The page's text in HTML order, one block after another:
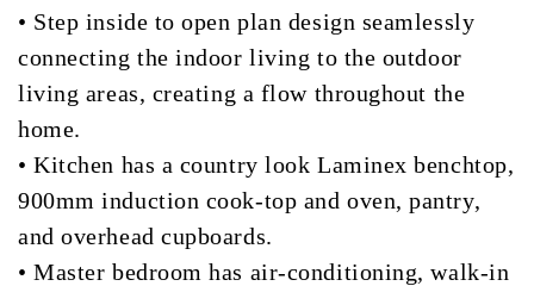
• Step inside to open plan design seamlessly
connecting the indoor living to the outdoor
living areas, creating a flow throughout the
home.
• Kitchen has a country look Laminex benchtop,
900mm induction cook-top and oven, pantry,
and overhead cupboards.
• Master bedroom has air-conditioning, walk-in